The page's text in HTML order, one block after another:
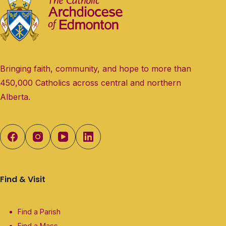
Bringing faith, community, and hope to more than
450,000 Catholics across central and northern
Alberta.
Find & Visit
Find a Parish